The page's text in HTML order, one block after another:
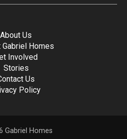
About Us
Homes
Involved
Stories
Us
Policy
Gabriel Homes